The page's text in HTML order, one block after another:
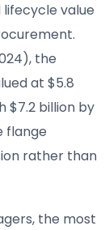
value
the
at $5.8
$7.2 billion by
flange
rather than
the most